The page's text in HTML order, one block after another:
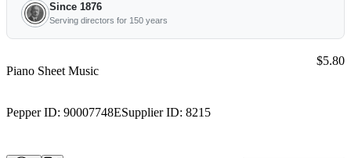
Since 1876
Serving directors for 150 years
Piano Sheet Music
Pepper ID: 90007748ESupplier ID: 8215
Price:
$5.80